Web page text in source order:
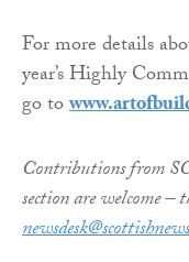
For more details
year’s Highly
go to
Contributions from
section are welcome –